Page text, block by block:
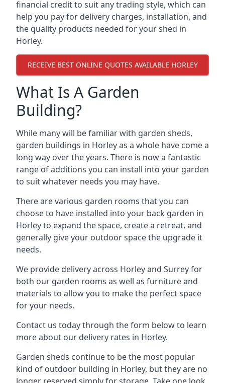
financial credit to suit any trading style, which can
help you pay for delivery charges, installation, and
the quality products needed for your shed in
Horley.
RECEIVE BEST ONLINE QUOTES AVAILABLE HORLEY
What Is A Garden
Building?
While many will be familiar with garden sheds,
garden buildings in Horley as a whole have come a
long way over the years. There is now a fantastic
range of additions you can install into your garden
to suit whatever needs you may have.
There are various garden rooms that you can
choose to have installed into your back garden in
Horley to expand the space, create a retreat, and
generally give your outdoor space the upgrade it
needs.
We provide delivery across Horley and Surrey for
both our garden rooms as well as furniture and
materials to allow you to make the perfect space
for your needs.
Contact us today through the form below to learn
more about our delivery rates in Horley.
Garden sheds continue to be the most popular
kind of outdoor building in Horley, but they are no
longer reserved simply for storage. Take one look